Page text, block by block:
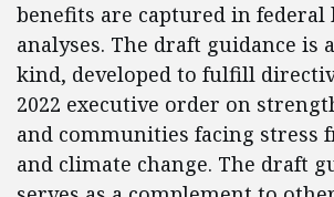
benefits are captured in federal
analyses. The draft guidance is
kind, developed to fulfill
2022 executive order on
and communities facing stress
and climate change. The draft